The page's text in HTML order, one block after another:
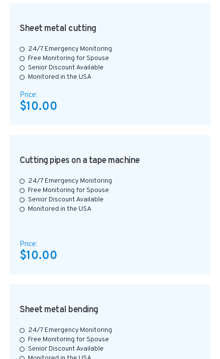
Sheet metal cutting
Price:
$10.00
24/7 Emergency Monitoring
Free Monitoring for Spouse
Senior Discount Available
Monitored in the USA
Cutting pipes on a tape machine
Price:
$10.00
24/7 Emergency Monitoring
Free Monitoring for Spouse
Senior Discount Available
Monitored in the USA
Sheet metal bending
24/7 Emergency Monitoring
Free Monitoring for Spouse
Senior Discount Available